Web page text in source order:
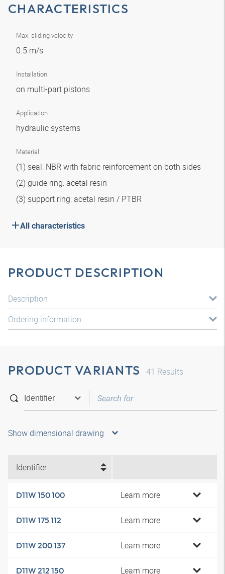
CHARACTERISTICS
Max. sliding velocity
0.5 m/s
Installation
on multi-part pistons
Application
hydraulic systems
Material
(1) seal: NBR with fabric reinforcement on both sides
(2) guide ring: acetal resin
(3) support ring: acetal resin / PTBR
All characteristics
PRODUCT DESCRIPTION
Description
Ordering information
PRODUCT VARIANTS 41 Results
Show dimensional drawing
Identifier
D11W 150 100 Learn more
D11W 175 112 Learn more
D11W 200 137 Learn more
D11W 212 150 Learn more